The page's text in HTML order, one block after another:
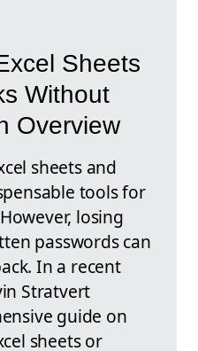
Sheets
Without
Overview
sheets and
tools for
losing
passwords can
In a recent
Stratvert
guide on
sheets or